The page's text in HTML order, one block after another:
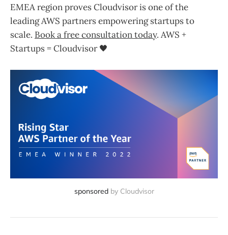
EMEA region proves Cloudvisor is one of the
leading AWS partners empowering startups to
scale. Book a free consultation today. AWS +
Startups = Cloudvisor 🖤
sponsoredby Cloudvisor